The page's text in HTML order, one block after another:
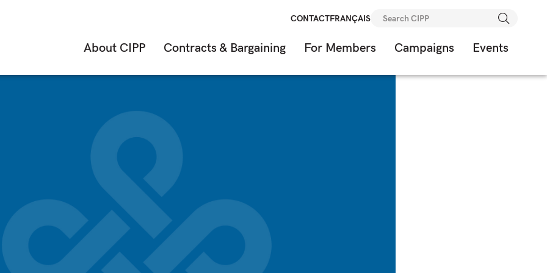
CONTACTFRANÇAIS
Search
About CIPP Contracts & Bargaining For Members Campaigns Events